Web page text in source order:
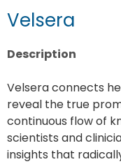
Velsera
Description
Velsera connects
reveal the true
continuous flow of
scientists and
insights that